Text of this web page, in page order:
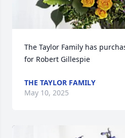
The Taylor Family has
for Robert Gillespie
THE TAYLOR FAMILY
May 10, 2025